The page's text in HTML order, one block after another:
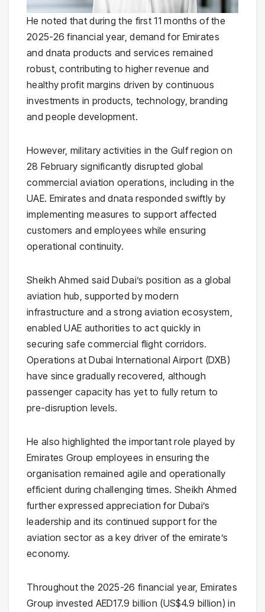
He noted that during the first 11 months of the
2025-26 financial year, demand for Emirates
and dnata products and services remained
robust, contributing to higher revenue and
healthy profit margins driven by continuous
investments in products, technology, branding
and people development.
However, military activities in the Gulf region on
28 February significantly disrupted global
commercial aviation operations, including in the
UAE. Emirates and dnata responded swiftly by
implementing measures to support affected
customers and employees while ensuring
operational continuity.
Sheikh Ahmed said Dubai’s position as a global
aviation hub, supported by modern
infrastructure and a strong aviation ecosystem,
enabled UAE authorities to act quickly in
securing safe commercial flight corridors.
Operations at Dubai International Airport (DXB)
have since gradually recovered, although
passenger capacity has yet to fully return to
pre-disruption levels.
He also highlighted the important role played by
Emirates Group employees in ensuring the
organisation remained agile and operationally
efficient during challenging times. Sheikh Ahmed
further expressed appreciation for Dubai’s
leadership and its continued support for the
aviation sector as a key driver of the emirate’s
economy.
Throughout the 2025-26 financial year, Emirates
Group invested AED17.9 billion (US$4.9 billion) in